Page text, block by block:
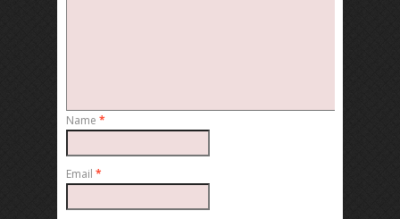
Name *
Email *